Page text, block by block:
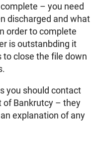
– you need
discharged and what
order to complete
is outstanbding it
close the file down
you should contact
of Bankrutcy – they
explanation of any